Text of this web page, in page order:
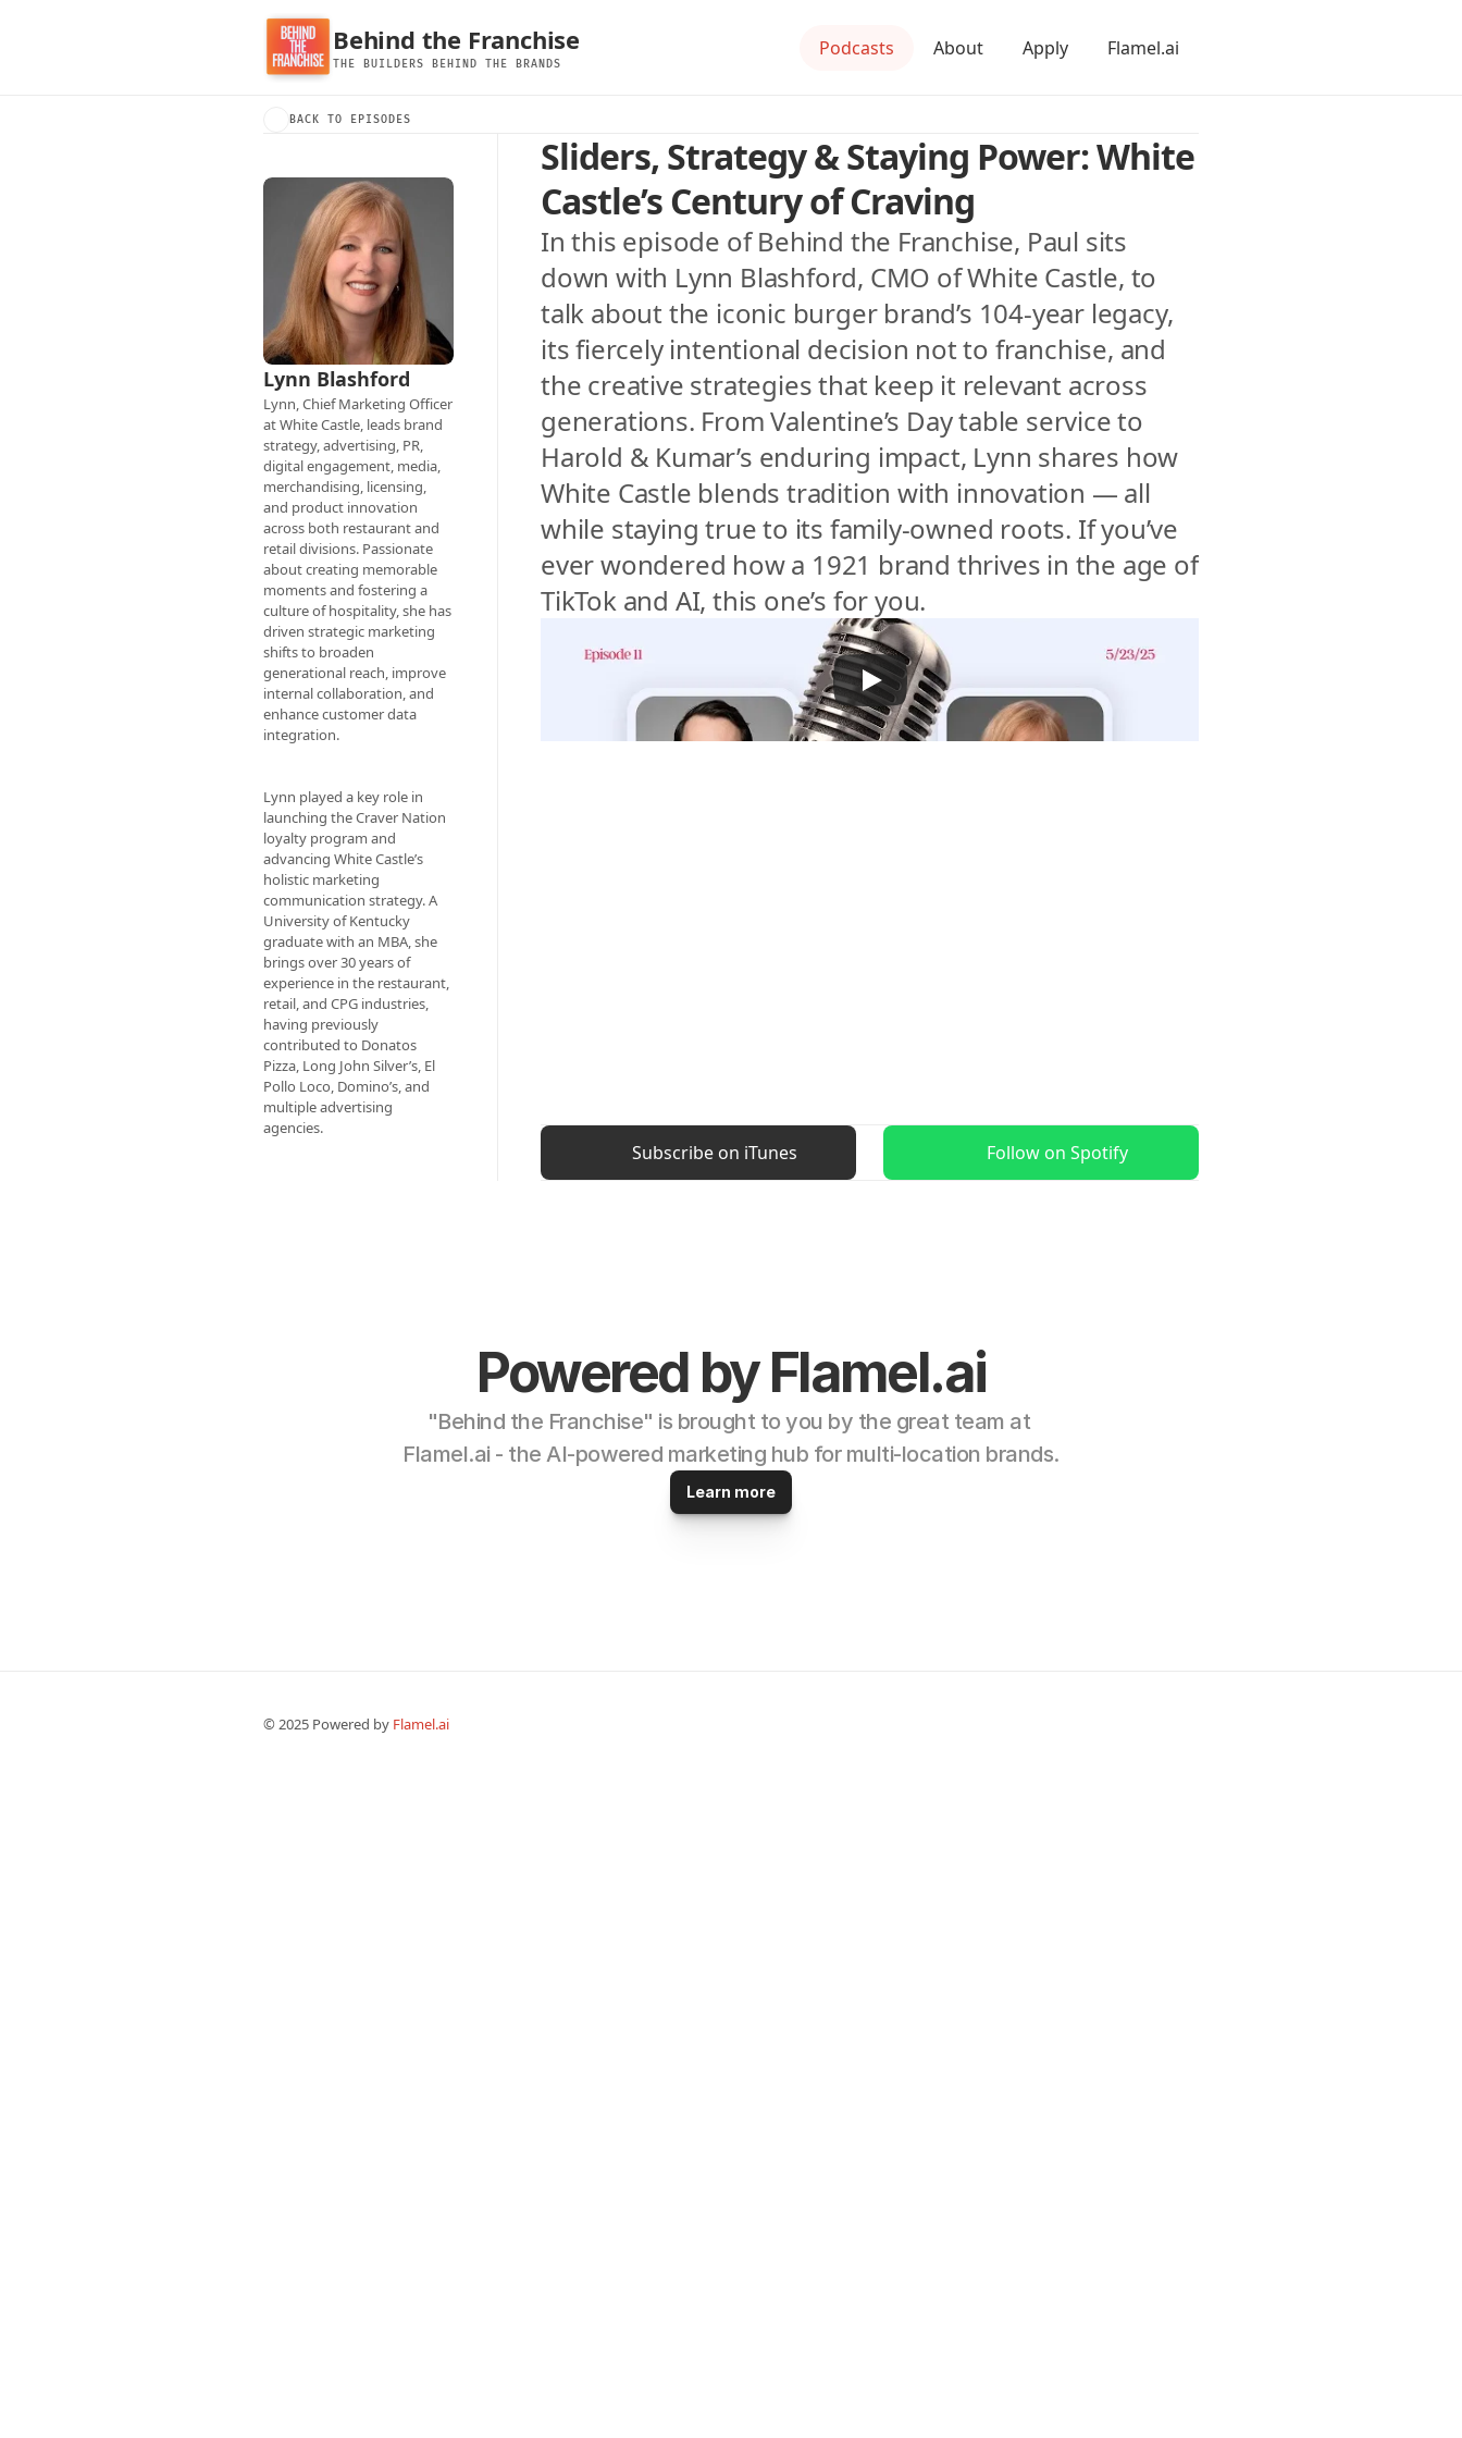
Behind the Franchise
THE BUILDERS BEHIND THE BRANDS
Podcasts About Apply Flamel.ai
BACK TO EPISODES
Lynn Blashford
Lynn, Chief Marketing Officer
at White Castle, leads brand
strategy, advertising, PR,
digital engagement, media,
merchandising, licensing,
and product innovation
across both restaurant and
retail divisions. Passionate
about creating memorable
moments and fostering a
culture of hospitality, she has
driven strategic marketing
shifts to broaden
generational reach, improve
internal collaboration, and
enhance customer data
integration.
Lynn played a key role in
launching the Craver Nation
loyalty program and
advancing White Castle’s
holistic marketing
communication strategy. A
University of Kentucky
graduate with an MBA, she
brings over 30 years of
experience in the restaurant,
retail, and CPG industries,
having previously
contributed to Donatos
Pizza, Long John Silver’s, El
Pollo Loco, Domino’s, and
multiple advertising
agencies.
Sliders, Strategy & Staying Power: White
Castle’s Century of Craving
In this episode of Behind the Franchise, Paul sits
down with Lynn Blashford, CMO of White Castle, to
talk about the iconic burger brand’s 104-year legacy,
its fiercely intentional decision not to franchise, and
the creative strategies that keep it relevant across
generations. From Valentine’s Day table service to
Harold & Kumar’s enduring impact, Lynn shares how
White Castle blends tradition with innovation — all
while staying true to its family-owned roots. If you’ve
ever wondered how a 1921 brand thrives in the age of
TikTok and AI, this one’s for you.
Subscribe on iTunes Follow on Spotify
Powered by Flamel.ai
"Behind the Franchise" is brought to you by the great team at
Flamel.ai - the AI-powered marketing hub for multi-location brands.
Learn more
© 2025 Powered by Flamel.ai